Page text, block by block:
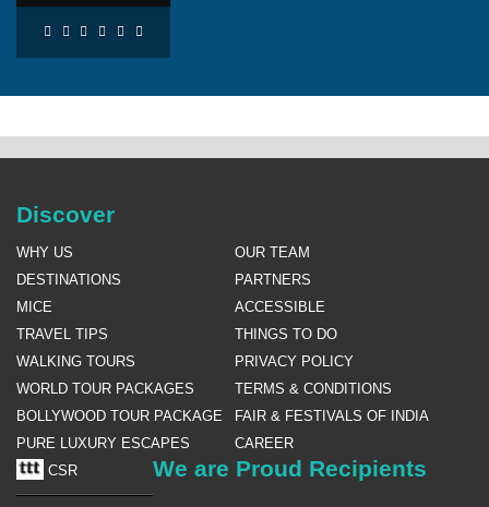
Discover
WHY US
OUR TEAM
DESTINATIONS
PARTNERS
MICE
ACCESSIBLE
TRAVEL TIPS
THINGS TO DO
WALKING TOURS
PRIVACY POLICY
WORLD TOUR PACKAGES
TERMS & CONDITIONS
BOLLYWOOD TOUR PACKAGE
FAIR & FESTIVALS OF INDIA
PURE LUXURY ESCAPES
CAREER
CSR
We are Proud Recipients